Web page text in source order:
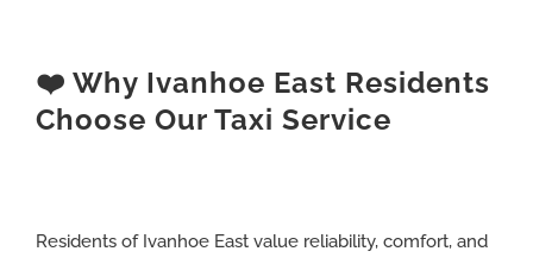
❤️ Why Ivanhoe East Residents
Choose Our Taxi Service
Residents of Ivanhoe East value reliability, comfort, and